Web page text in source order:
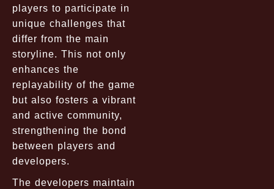
players to participate in
unique challenges that
differ from the main
storyline. This not only
enhances the
replayability of the game
but also fosters a vibrant
and active community,
strengthening the bond
between players and
developers.
The developers maintain